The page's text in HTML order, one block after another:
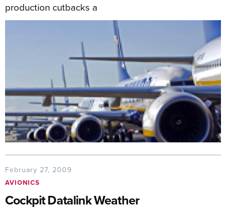
production cutbacks a
February 27, 2009
AVIONICS
Cockpit Datalink Weather